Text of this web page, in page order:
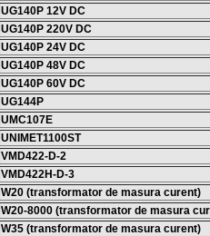
UG140P 12V DC
UG140P 220V DC
UG140P 24V DC
UG140P 48V DC
UG140P 60V DC
UG144P
UMC107E
UNIMET1100ST
VMD422-D-2
VMD422H-D-3
W20 (transformator de masura curent)
W20-8000 (transformator de masura
W35 (transformator de masura curent)